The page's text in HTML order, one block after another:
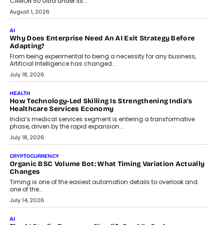
Beyond The Transaction: Scalefusion’s Sriram Kakarala
On Rethinking Enterprise Payment Security
Scalefusion’s Sriram Kakarala explains why businesses need to
rethink payment security as digital payments expand beyond
traditional banking applications into connected enterprise
environments.
July 30, 2026
LIFESTYLE
Beyond Diamonds: How Consumer Behaviour Is
Changing India’s Jewellery Market
A jewellery purchase in India used to come with a reason. A
wedding was...
July 30, 2026
CRYPTOCURRENCY
Choosing A White Label Crypto Wallet Company For
Business Growth
Discover what businesses should consider when selecting a white
label crypto wallet company, from self-hosted solutions to
customization and security.
July 28, 2026